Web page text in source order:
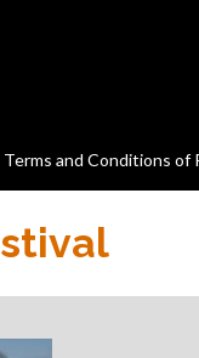
Terms and Conditions of